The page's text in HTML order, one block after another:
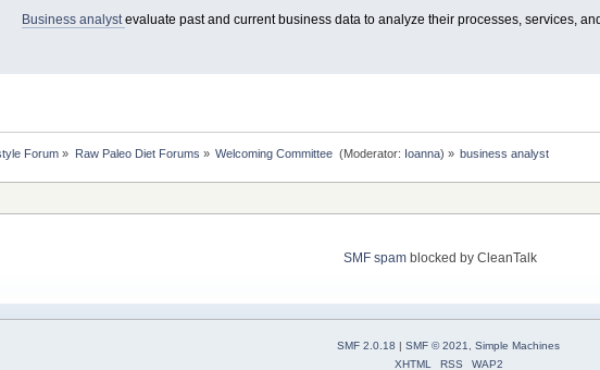
Business analystevaluate past and current business data to analyze their processes, services,
Forum » Raw Paleo Diet Forums » Welcoming Committee (Moderator: Ioanna) » business analyst
SMF spam blocked by CleanTalk
SMF 2.0.18 | SMF © 2021, Simple Machines
XHTML
RSS WAP2